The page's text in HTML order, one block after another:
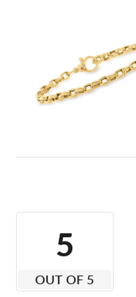
5
OUT OF 5